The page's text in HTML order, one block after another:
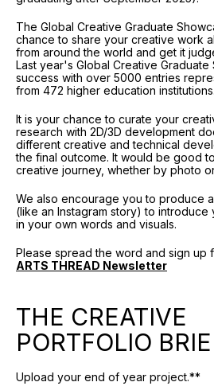
The Global Creative Graduate
chance to share your creative work
from around the world and get it
Last year's Global Creative
success with over 5000 entries
from 472 higher education institutions.
It is your chance to curate your
research with 2D/3D development
different creative and technical
the final outcome. It would be good
creative journey, whether by photo
We also encourage you to produce
(like an Instagram story) to
in your own words and visuals.
Please spread the word and sign up
ARTS THREAD Newsletter
THE CREATIVE
PORTFOLIO
Upload your end of year project.**